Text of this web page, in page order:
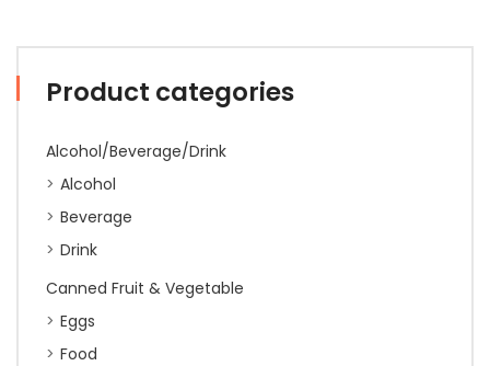
Product categories
Alcohol/Beverage/Drink
Alcohol
Beverage
Drink
Canned Fruit & Vegetable
Eggs
Food